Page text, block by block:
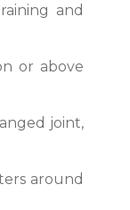
and
or above
joint,
around